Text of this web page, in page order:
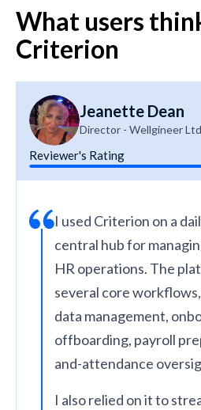
What users
Criterion
Jeanette Dean
Director - Wellgineer Ltd
Reviewer's Rating
I used Criterion on a
central hub for
HR operations. The
several core
data management,
offboarding, payroll
and-attendance
I also relied on it to